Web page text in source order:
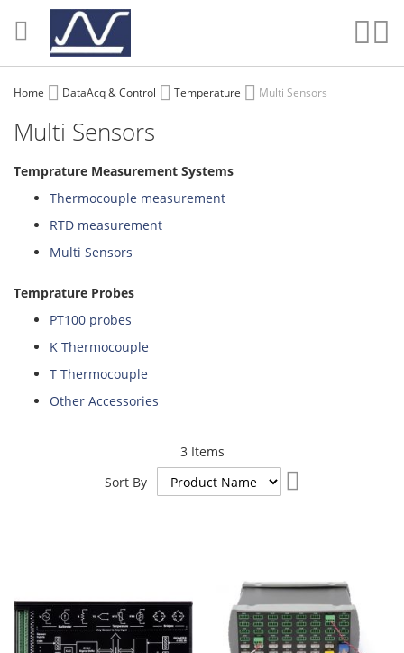
to
Content
Home DataAcq & Control Temperature Multi Sensors
Multi Sensors
3Items
Sort By
Temprature Measurement Systems
Thermocouple measurement
RTD measurement
Multi Sensors
Temprature Probes
PT100 probes
K Thermocouple
T Thermocouple
Other Accessories